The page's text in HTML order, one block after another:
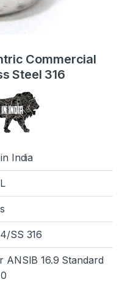
Commercial
Steel 316
India
SS 316
ANSIB 16.9 Standard